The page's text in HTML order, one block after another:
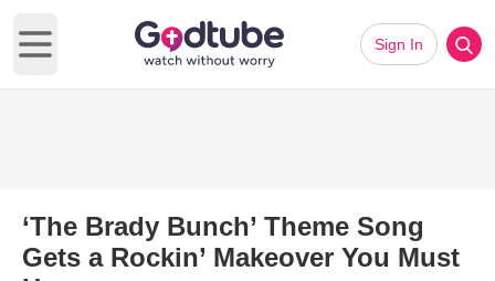
Open main menu
Sign In
‘The Brady Bunch’ Theme Song
Gets a Rockin’ Makeover You Must